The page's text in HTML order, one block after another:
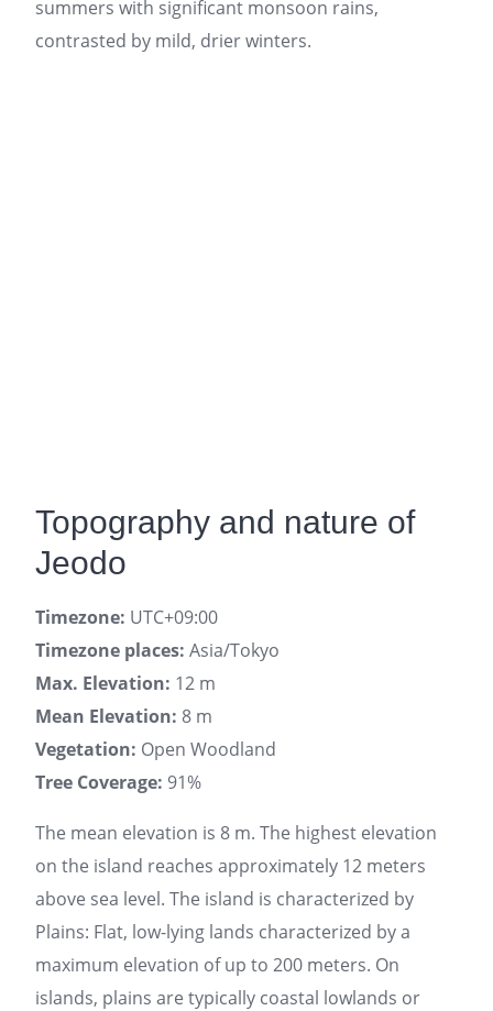
summers with significant monsoon rains,
contrasted by mild, drier winters.
Topography and nature of
Jeodo
Timezone: UTC+09:00
Timezone places: Asia/Tokyo
Max. Elevation: 12 m
Mean Elevation: 8 m
Vegetation: Open Woodland
Tree Coverage: 91%
The mean elevation is 8 m. The highest elevation
on the island reaches approximately 12 meters
above sea level. The island is characterized by
Plains: Flat, low-lying lands characterized by a
maximum elevation of up to 200 meters. On
islands, plains are typically coastal lowlands or